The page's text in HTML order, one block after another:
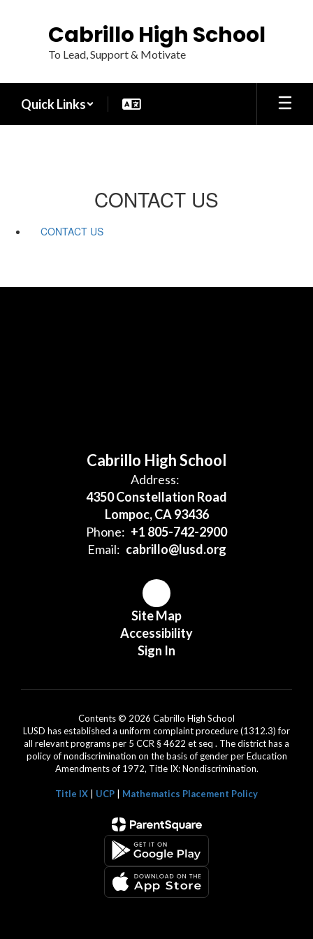
Cabrillo High School
To Lead, Support & Motivate
Quick Links
CONTACT US
CONTACT US
Cabrillo High School
Address:
4350 Constellation Road
Lompoc, CA 93436
Phone: +1 805-742-2900
Email: cabrillo@lusd.org
Site Map
Accessibility
Sign In
Contents © 2026 Cabrillo High School
LUSD has established a uniform complaint procedure (1312.3) for
all relevant programs per 5 CCR § 4622 et seq . The district has a
policy of nondiscrimination on the basis of gender per Education
Amendments of 1972, Title IX: Nondiscrimination.
Title IX | UCP | Mathematics Placement Policy